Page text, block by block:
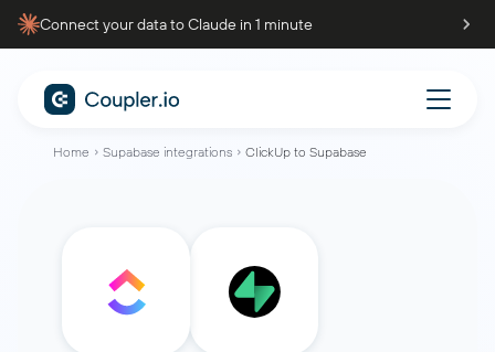
Connect your data to Claude in 1 minute
Home Supabase integrations ClickUp to Supabase